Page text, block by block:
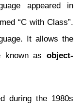
appeared in
“C with Class”.
It allows the
known as object-
during the 1980s